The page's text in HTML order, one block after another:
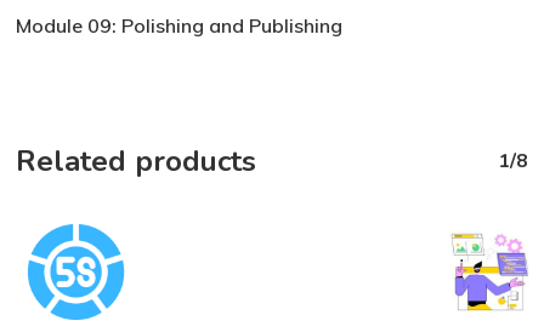
Module 09: Polishing and Publishing
Related products 1/8